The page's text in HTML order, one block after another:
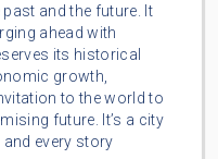
and the future. It
ahead with
its historical
growth,
to the world to
future. It’s a city
every story